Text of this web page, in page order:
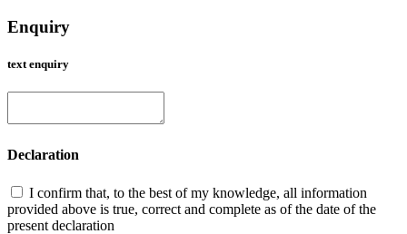
Enquiry
text enquiry
Declaration
I confirm that, to the best of my knowledge, all information
provided above is true, correct and complete as of the date of the
present declaration